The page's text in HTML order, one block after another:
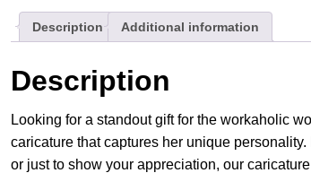
Description Additional information
Description
Looking for a standout gift for the workaholic
caricature that captures her unique
or just to show your appreciation, our